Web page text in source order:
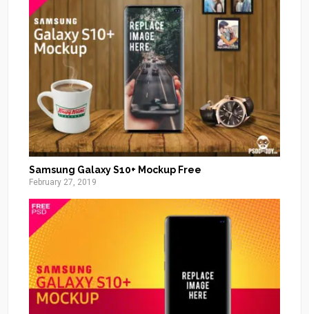
Samsung Galaxy S10+ Mockup Free
February 27, 2019